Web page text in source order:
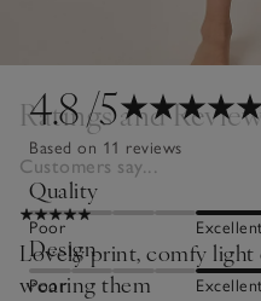
4.8/5
Based on 11 reviews
Quality
Poor
Design
Poor
Ratings and
Customers say...
Lovely print, comfy
wearing them